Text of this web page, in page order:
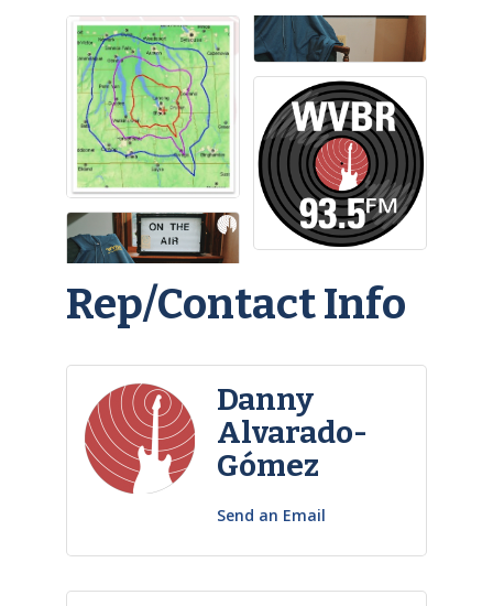
Rep/Contact Info
Danny
Alvarado-
Gómez
Send an Email